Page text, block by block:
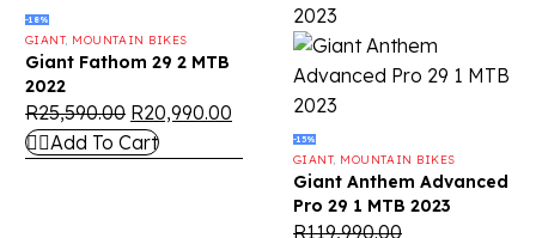
-18%
GIANT, MOUNTAIN BIKES
Giant Fathom 29 2 MTB
2022
R25,590.00 R20,990.00
Add To Cart
-15%
GIANT, MOUNTAIN BIKES
Giant Anthem Advanced
Pro 29 1 MTB 2023
R119,990.00